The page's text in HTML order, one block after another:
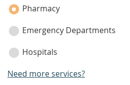
Pharmacy
Emergency Departments
Hospitals
Need more services?